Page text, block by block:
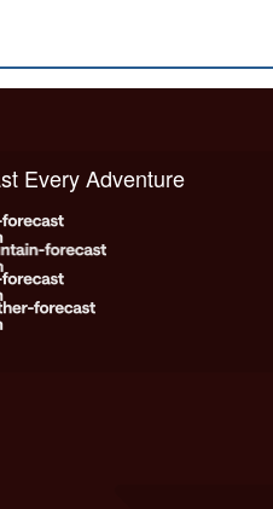
Every Adventure